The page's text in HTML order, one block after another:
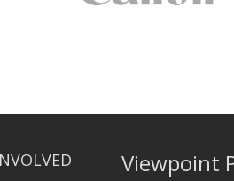
Viewpoint